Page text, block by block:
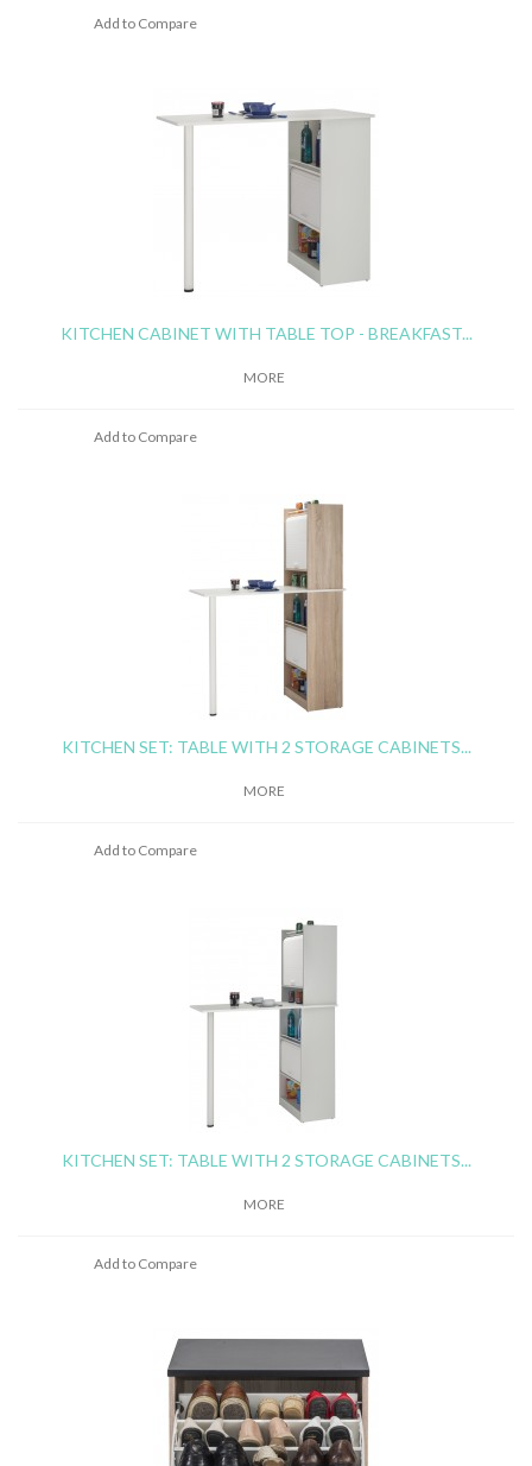
Add to Compare
KITCHEN CABINET WITH TABLE TOP - BREAKFAST...
MORE
Add to Compare
KITCHEN SET: TABLE WITH 2 STORAGE CABINETS...
MORE
Add to Compare
KITCHEN SET: TABLE WITH 2 STORAGE CABINETS...
MORE
Add to Compare